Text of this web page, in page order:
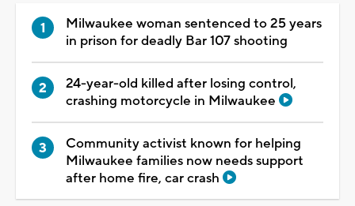
Milwaukee woman sentenced to 25 years
in prison for deadly Bar 107 shooting
24-year-old killed after losing control,
crashing motorcycle in Milwaukee
Community activist known for helping
Milwaukee families now needs support
after home fire, car crash